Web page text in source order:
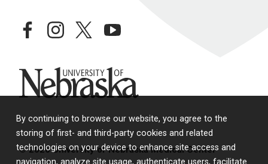
By continuing to browse our website, you agree to the
storing of first- and third-party cookies and related
technologies on your device to enhance site access and
facebookinstagramtwitteryoutube
University of Nebraska
© 2026 University of Nebraska Medical Center